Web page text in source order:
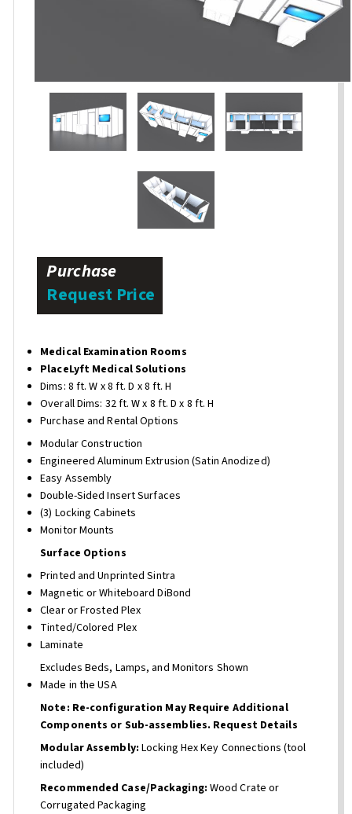
Purchase
Request Price
Medical Examination Rooms
PlaceLyft Medical Solutions
Dims: 8 ft. W x 8 ft. D x 8 ft. H
Overall Dims: 32 ft. W x 8 ft. D x 8 ft. H
Purchase and Rental Options
Modular Construction
Engineered Aluminum Extrusion (Satin Anodized)
Easy Assembly
Double-Sided Insert Surfaces
(3) Locking Cabinets
Monitor Mounts
Surface Options
Printed and Unprinted Sintra
Magnetic or Whiteboard DiBond
Clear or Frosted Plex
Tinted/Colored Plex
Laminate
Excludes Beds, Lamps, and Monitors Shown
Made in the USA
Note: Re-configuration May Require Additional
Components or Sub-assemblies. Request Details
Modular Assembly: Locking Hex Key Connections (tool
included)
Recommended Case/Packaging: Wood Crate or
Corrugated Packaging